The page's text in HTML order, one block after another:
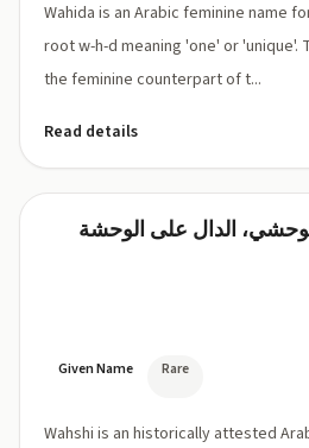
Wahida is an Arabic feminine name
root w-h-d meaning 'one' or 'unique'.
the feminine counterpart of t...
Read details
Wahshi
shee,
الدال على الوحشة
Given Name Rare
Wahshi is an historically attested